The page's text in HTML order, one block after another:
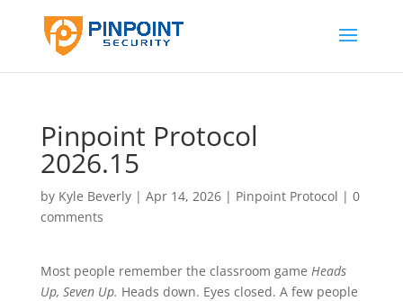
Pinpoint Protocol
2026.15
by Kyle Beverly| Apr 14, 2026| Pinpoint Protocol | 0
comments
Most people remember the classroom game Heads
Up, Seven Up. Heads down. Eyes closed. A few people